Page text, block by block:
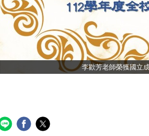
李歡芳老師榮獲國立